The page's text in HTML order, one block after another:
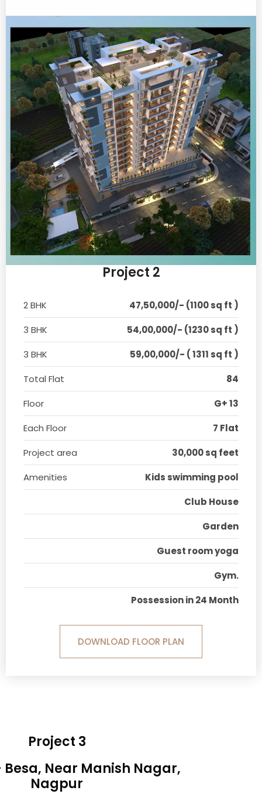
Project 2
2 BHK
47,50,000/- (1100 sq ft )
3 BHK
54,00,000/- (1230 sq ft )
3 BHK
59,00,000/- ( 1311 sq ft )
Total Flat
84
Floor
G+ 13
Each Floor
7 Flat
Project area
30,000 sq feet
Amenities
Kids swimming pool
Club House
Garden
Guest room yoga
Gym.
Possession in 24 Month
DOWNLOAD FLOOR PLAN
Project 3
Near Manish Nagar,
Nagpur